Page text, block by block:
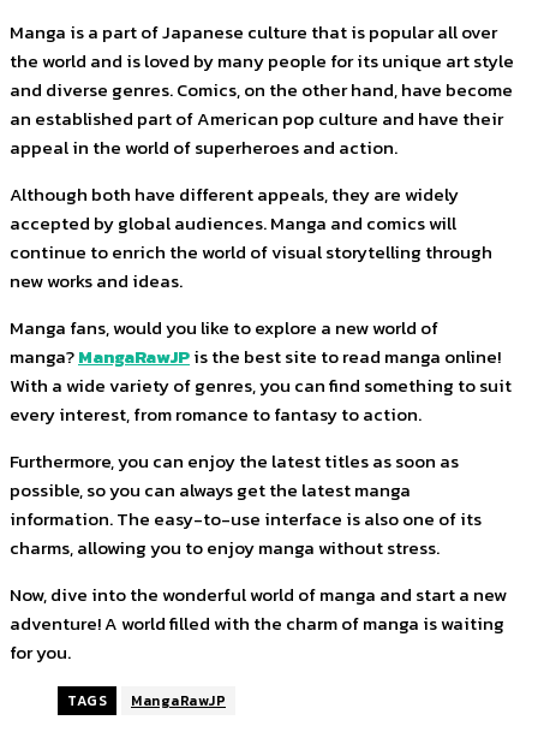
Manga is a part of Japanese culture that is popular all over
the world and is loved by many people for its unique art style
and diverse genres. Comics, on the other hand, have become
an established part of American pop culture and have their
appeal in the world of superheroes and action.
Although both have different appeals, they are widely
accepted by global audiences. Manga and comics will
continue to enrich the world of visual storytelling through
new works and ideas.
Manga fans, would you like to explore a new world of
manga?MangaRawJPis the best site to read manga online!
With a wide variety of genres, you can find something to suit
every interest, from romance to fantasy to action.
Furthermore, you can enjoy the latest titles as soon as
possible, so you can always get the latest manga
information. The easy-to-use interface is also one of its
charms, allowing you to enjoy manga without stress.
Now, dive into the wonderful world of manga and start a new
adventure! A world filled with the charm of manga is waiting
for you.
TAGS MangaRawJP